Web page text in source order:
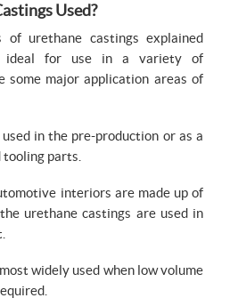
Used?
of urethane castings explained
ideal for use in a variety of
some major application areas of
in the pre-production or as a
parts.
interiors are made up of
urethane castings are used in
widely used when low volume